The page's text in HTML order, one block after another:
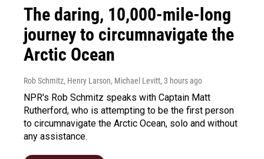
The daring, 10,000-mile-long
journey to circumnavigate the
Arctic Ocean
Rob Schmitz, Henry Larson, Michael Levitt, 3 hours ago
NPR's Rob Schmitz speaks with Captain Matt
Rutherford, who is attempting to be the first person
to circumnavigate the Arctic Ocean, solo and without
any assistance.